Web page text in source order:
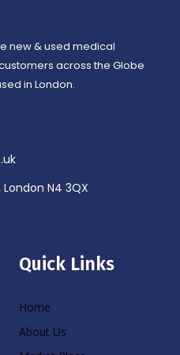
new & used medical
across the Globe
in London.
N4 3QX
Quick Links
Home
About Us